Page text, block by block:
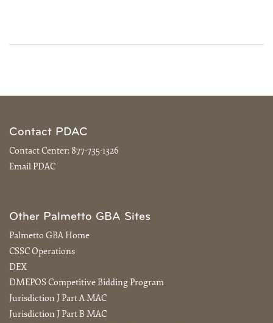
Contact PDAC
Contact Center: 877-735-1326
Email PDAC
Other Palmetto GBA Sites
Palmetto GBA Home
CSSC Operations
DEX
DMEPOS Competitive Bidding Program
Jurisdiction J Part A MAC
Jurisdiction J Part B MAC